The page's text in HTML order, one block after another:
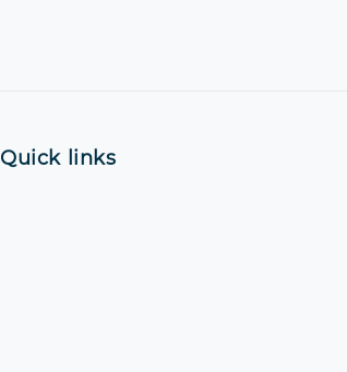
Quick links